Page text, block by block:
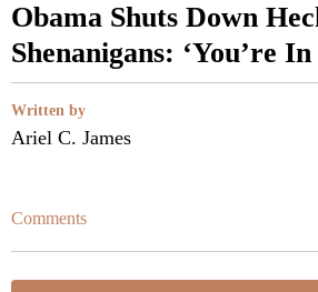
Obama Shuts Down
Shenanigans: ‘You’re
Written by
Ariel C. James
Comments